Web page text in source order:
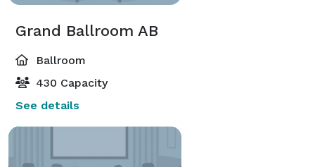
Grand Ballroom AB
Ballroom
430 Capacity
See details